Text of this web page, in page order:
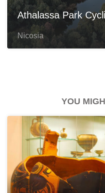
Athalassa Park
Nicosia
YOU